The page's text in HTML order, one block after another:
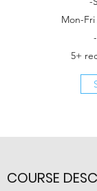
Mon-
5+
COURSE